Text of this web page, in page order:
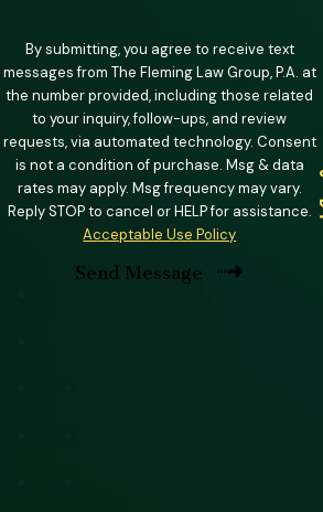
more elderly persons, 10 or more
veterans, 20 or more persons of any
age, or involves $50,000 or more
obtained from the state or its agencies.
Convictions under this classification can
carry fines of up to $500,000 or double
whichever is greater. This is a significant
By submitting, you agree to receive text
messages from The Fleming Law Group, P.A. at
the number provided, including those related
to your inquiry, follow-ups, and review
requests, via automated technology. Consent
is not a condition of purchase. Msg & data
rates may apply. Msg frequency may vary.
Reply STOP to cancel or HELP for assistance.
Acceptable Use Policy
Send Message